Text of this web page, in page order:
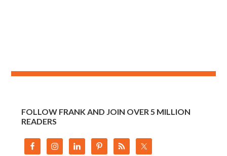
FOLLOW FRANK AND JOIN OVER 5 MILLION
READERS